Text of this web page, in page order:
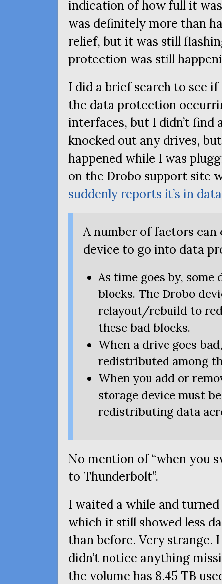
indication of how full it
was definitely more than
relief, but it was still
protection was still
I did a brief search to see
the data protection
interfaces, but I didn’t find
knocked out any drives,
happened while I was
on the Drobo support site
suddenly reports it’s in
A number of factors can
device to go into data
As time goes by, some
blocks. The Drobo
relayout/rebuild to
these bad blocks.
When a drive goes
redistributed among
When you add or
storage device must
redistributing data
No mention of “when you
to Thunderbolt”.
I waited a while and
which it still showed less
than before. Very strange.
didn’t notice anything
the volume has 8.45 TB